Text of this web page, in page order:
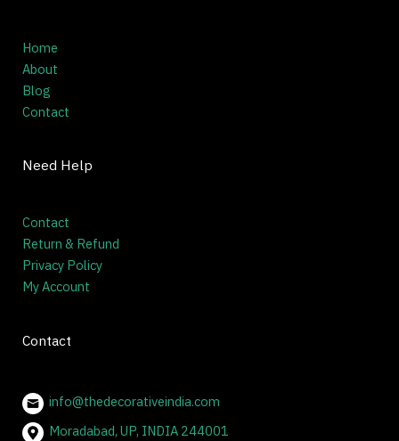
Home
About
Blog
Contact
Need Help
Contact
Return & Refund
Privacy Policy
My Account
Contact
info@thedecorativeindia.com
Moradabad, UP, INDIA 244001